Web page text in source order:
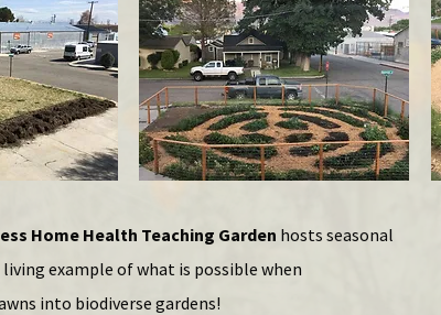
Home Health Teaching Garden hosts seasonal
living example of what is possible when
into biodiverse gardens!